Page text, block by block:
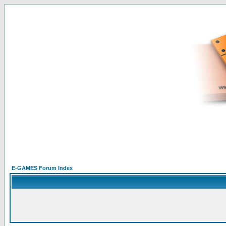
E-GAMES Forum Index